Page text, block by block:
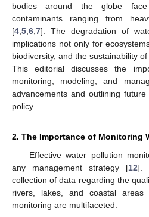
bodies around the globe
contaminants ranging from
[4 5 6 7]. The degradation of
implications not only for
biodiversity, and the sustainability
This editorial discusses the
monitoring, modeling, and
advancements and outlining
policy.
2. The Importance of Monitoring
Effective water pollution
any management strategy [12].
collection of data regarding the
rivers, lakes, and coastal areas
monitoring are multifaceted: